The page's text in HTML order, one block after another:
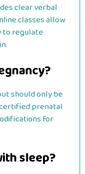
clear verbal
classes allow
to regulate
should only be
prenatal
for
sleep?